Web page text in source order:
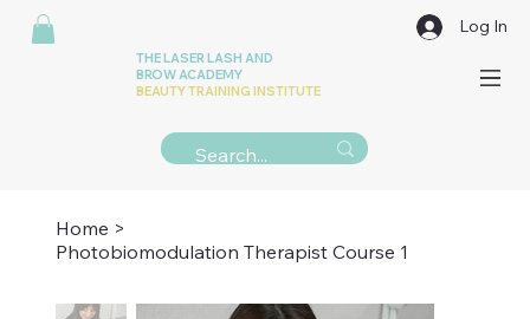
THE LASER LASH AND
BROW ACADEMY
BEAUTY TRAINING INSTITUTE
Log In
Home >
Photobiomodulation Therapist Course 1